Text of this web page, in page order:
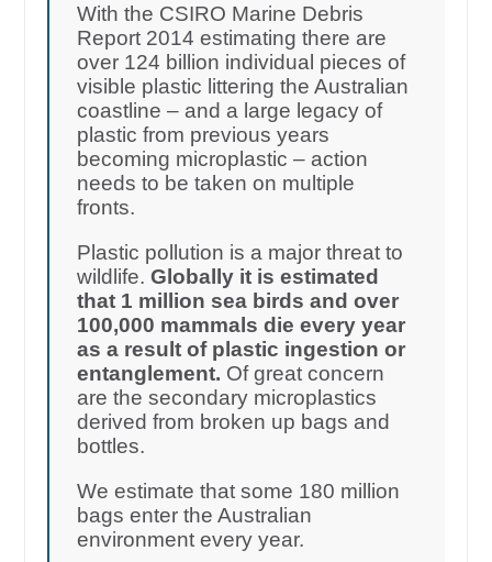
With the CSIRO Marine Debris
Report 2014 estimating there are
over 124 billion individual pieces of
visible plastic littering the Australian
coastline – and a large legacy of
plastic from previous years
becoming microplastic – action
needs to be taken on multiple
fronts.
Plastic pollution is a major threat to
wildlife.Globally it is estimated
that 1 million sea birds and over
100,000 mammals die every year
as a result of plastic ingestion or
entanglement. Of great concern
are the secondary microplastics
derived from broken up bags and
bottles.
We estimate that some 180 million
bags enter the Australian
environment every year.